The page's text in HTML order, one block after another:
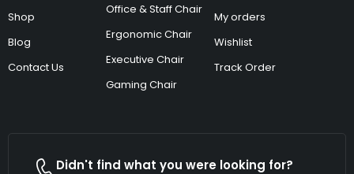
Shop
Blog
Contact Us
Office & Staff Chair
Ergonomic Chair
Executive Chair
Gaming Chair
My orders
Wishlist
Track Order
Didn't find what you were looking for?